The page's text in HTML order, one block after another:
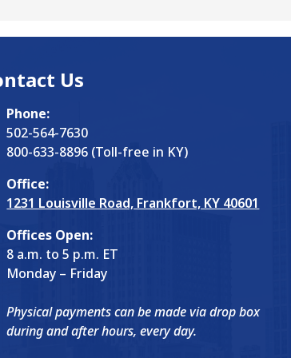
Us
Phone:
502-564-7630
800-633-8896 (Toll-free in KY)
Office:
1231 Louisville Road, Frankfort, KY 40601
Offices Open:
8 a.m. to 5 p.m. ET
Monday – Friday
Physical payments can be made via drop box
during and after hours, every day.